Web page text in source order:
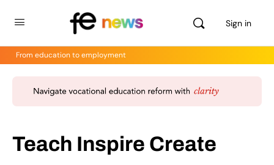
Sign in
From education to employment
Teach Inspire Create